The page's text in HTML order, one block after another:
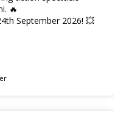
. 🔥
September 2026! 💥